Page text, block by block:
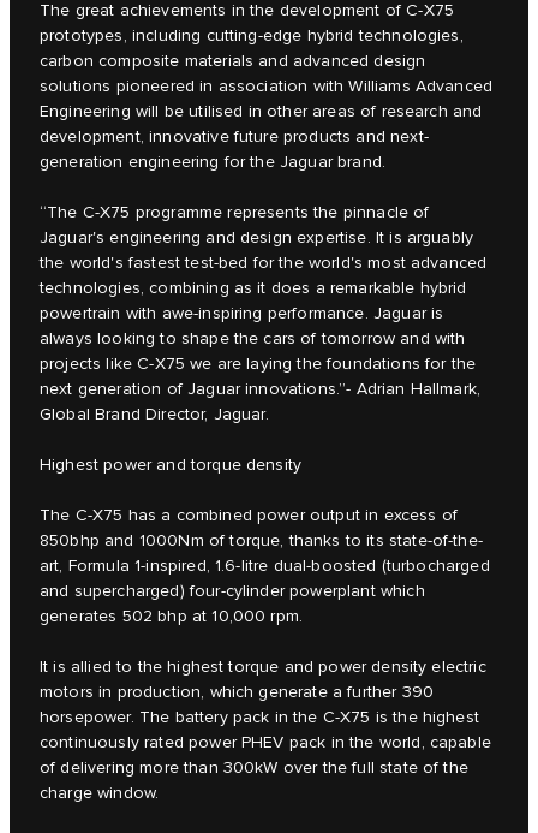
The great achievements in the development of C‑X75
prototypes, including cutting-edge hybrid technologies,
carbon composite materials and advanced design
solutions pioneered in association with Williams Advanced
Engineering will be utilised in other areas of research and
development, innovative future products and next-
generation engineering for the Jaguar brand.
“The C‑X75 programme represents the pinnacle of
Jaguar's engineering and design expertise. It is arguably
the world's fastest test-bed for the world's most advanced
technologies, combining as it does a remarkable hybrid
powertrain with awe-inspiring performance. Jaguar is
always looking to shape the cars of tomorrow and with
projects like C‑X75 we are laying the foundations for the
next generation of Jaguar innovations.”- Adrian Hallmark,
Global Brand Director, Jaguar.
Highest power and torque density
The C‑X75 has a combined power output in excess of
850bhp and 1000Nm of torque, thanks to its state-of-the-
art, Formula 1-inspired, 1.6-litre dual-boosted (turbocharged
and supercharged) four-cylinder powerplant which
generates 502 bhp at 10,000 rpm.
It is allied to the highest torque and power density electric
motors in production, which generate a further 390
horsepower. The battery pack in the C‑X75 is the highest
continuously rated power PHEV pack in the world, capable
of delivering more than 300kW over the full state of the
charge window.